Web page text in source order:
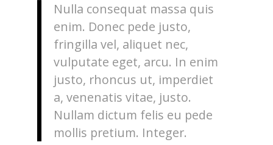
Nulla consequat massa quis
enim. Donec pede justo,
fringilla vel, aliquet nec,
vulputate eget, arcu. In enim
justo, rhoncus ut, imperdiet
a, venenatis vitae, justo.
Nullam dictum felis eu pede
mollis pretium. Integer.